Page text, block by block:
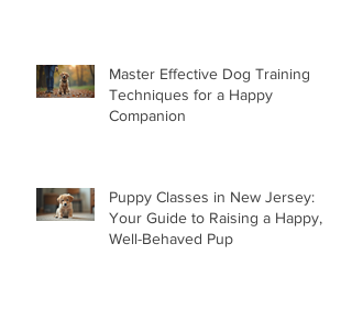
Master Effective Dog Training
Techniques for a Happy
Companion
Puppy Classes in New Jersey:
Your Guide to Raising a Happy,
Well-Behaved Pup